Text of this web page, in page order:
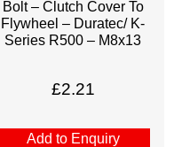
Bolt – Clutch Cover To
Flywheel – Duratec/ K-
Series R500 – M8x13
£2.21
Add to Enquiry